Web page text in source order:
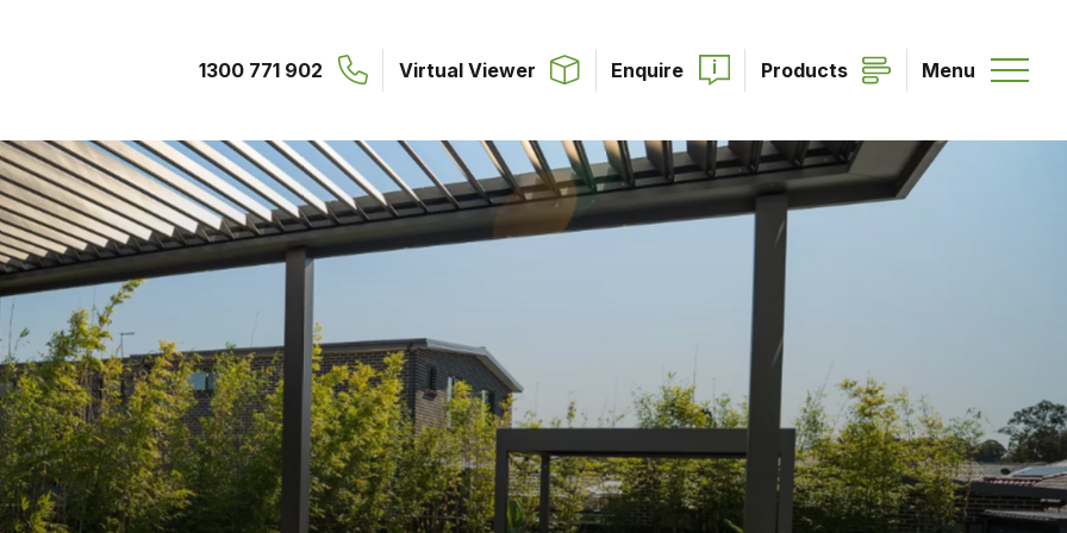
1300 771 902 Virtual Viewer Enquire Products Menu